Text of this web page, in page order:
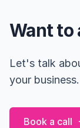
Want to
Let's talk
your business.
Book a call